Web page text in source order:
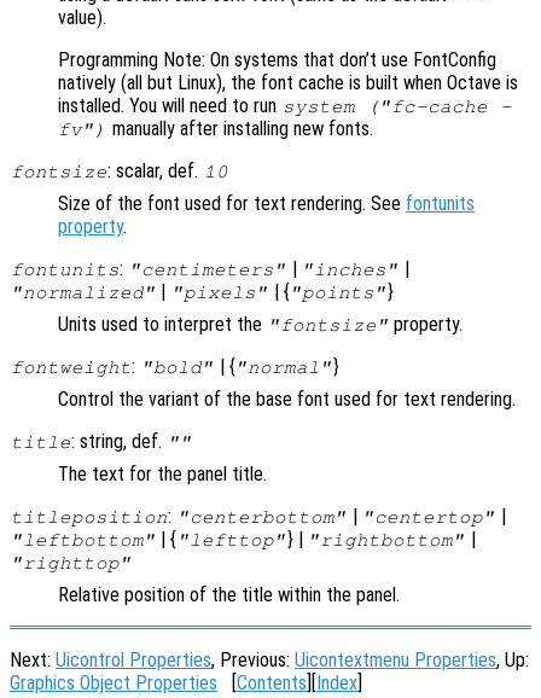
value).
Programming Note: On systems that don’t use FontConfig
natively (all but Linux), the font cache is built when Octave is
installed. You will need to run system ("fc-cache -
fv") manually after installing new fonts.
fontsize: scalar, def. 10
Size of the font used for text rendering. See fontunits
property.
fontunits: "centimeters" | "inches" |
"normalized" | "pixels" | { "points"}
Units used to interpret the "fontsize" property.
fontweight: "bold" | { "normal"}
Control the variant of the base font used for text rendering.
title: string, def. ""
The text for the panel title.
titleposition: "centerbottom" | "centertop" |
"leftbottom" | { "lefttop"} | "rightbottom" |
"righttop"
Relative position of the title within the panel.
Next: Uicontrol Properties, Previous: Uicontextmenu Properties, Up:
Graphics Object Properties [Contents][Index]